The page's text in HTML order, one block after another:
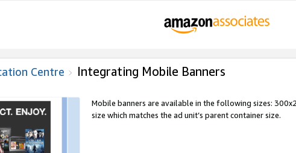
Centre Integrating Mobile Banners
Mobile banners are available in the following sizes:
size which matches the ad unit’s parent container size.